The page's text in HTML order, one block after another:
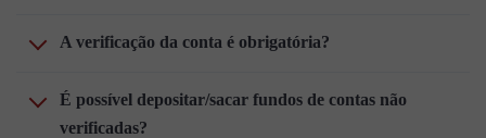
A verificação da conta é obrigatória?
É possível depositar/sacar fundos de contas não
verificadas?